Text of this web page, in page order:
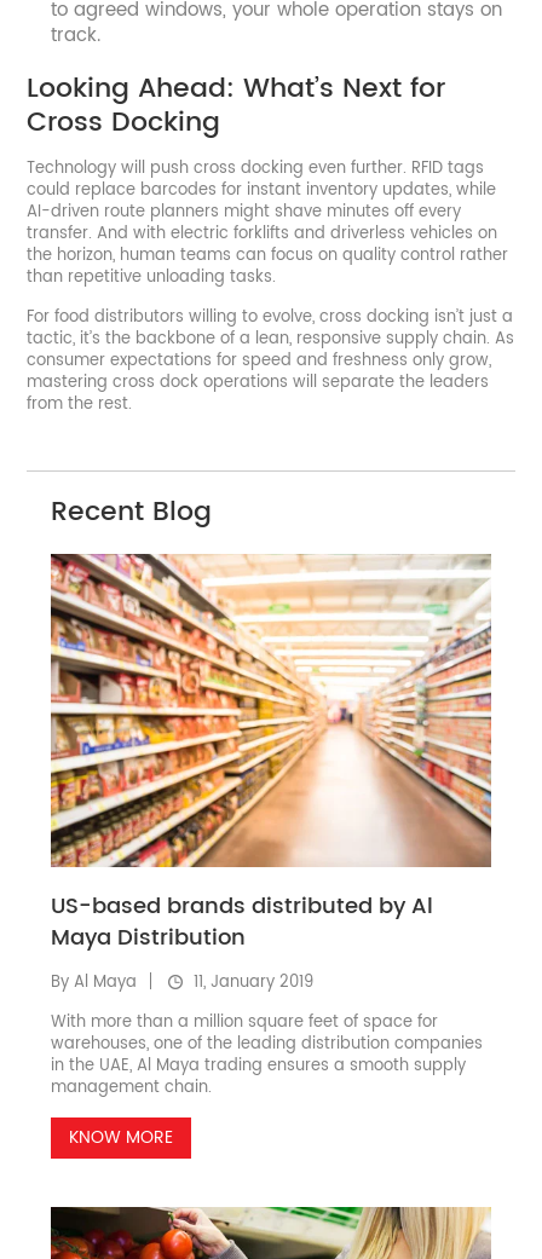
to agreed windows, your whole operation stays on
track.
Looking Ahead: What’s Next for
Cross Docking
Technology will push cross docking even further. RFID tags
could replace barcodes for instant inventory updates, while
AI-driven route planners might shave minutes off every
transfer. And with electric forklifts and driverless vehicles on
the horizon, human teams can focus on quality control rather
than repetitive unloading tasks.
For food distributors willing to evolve, cross docking isn’t just a
tactic, it’s the backbone of a lean, responsive supply chain. As
consumer expectations for speed and freshness only grow,
mastering cross dock operations will separate the leaders
from the rest.
Recent Blog
US-based brands distributed by Al
Maya Distribution
By Al Maya
11, January 2019
With more than a million square feet of space for
warehouses, one of the leading distribution companies
in the UAE, Al Maya trading ensures a smooth supply
management chain.
KNOW MORE